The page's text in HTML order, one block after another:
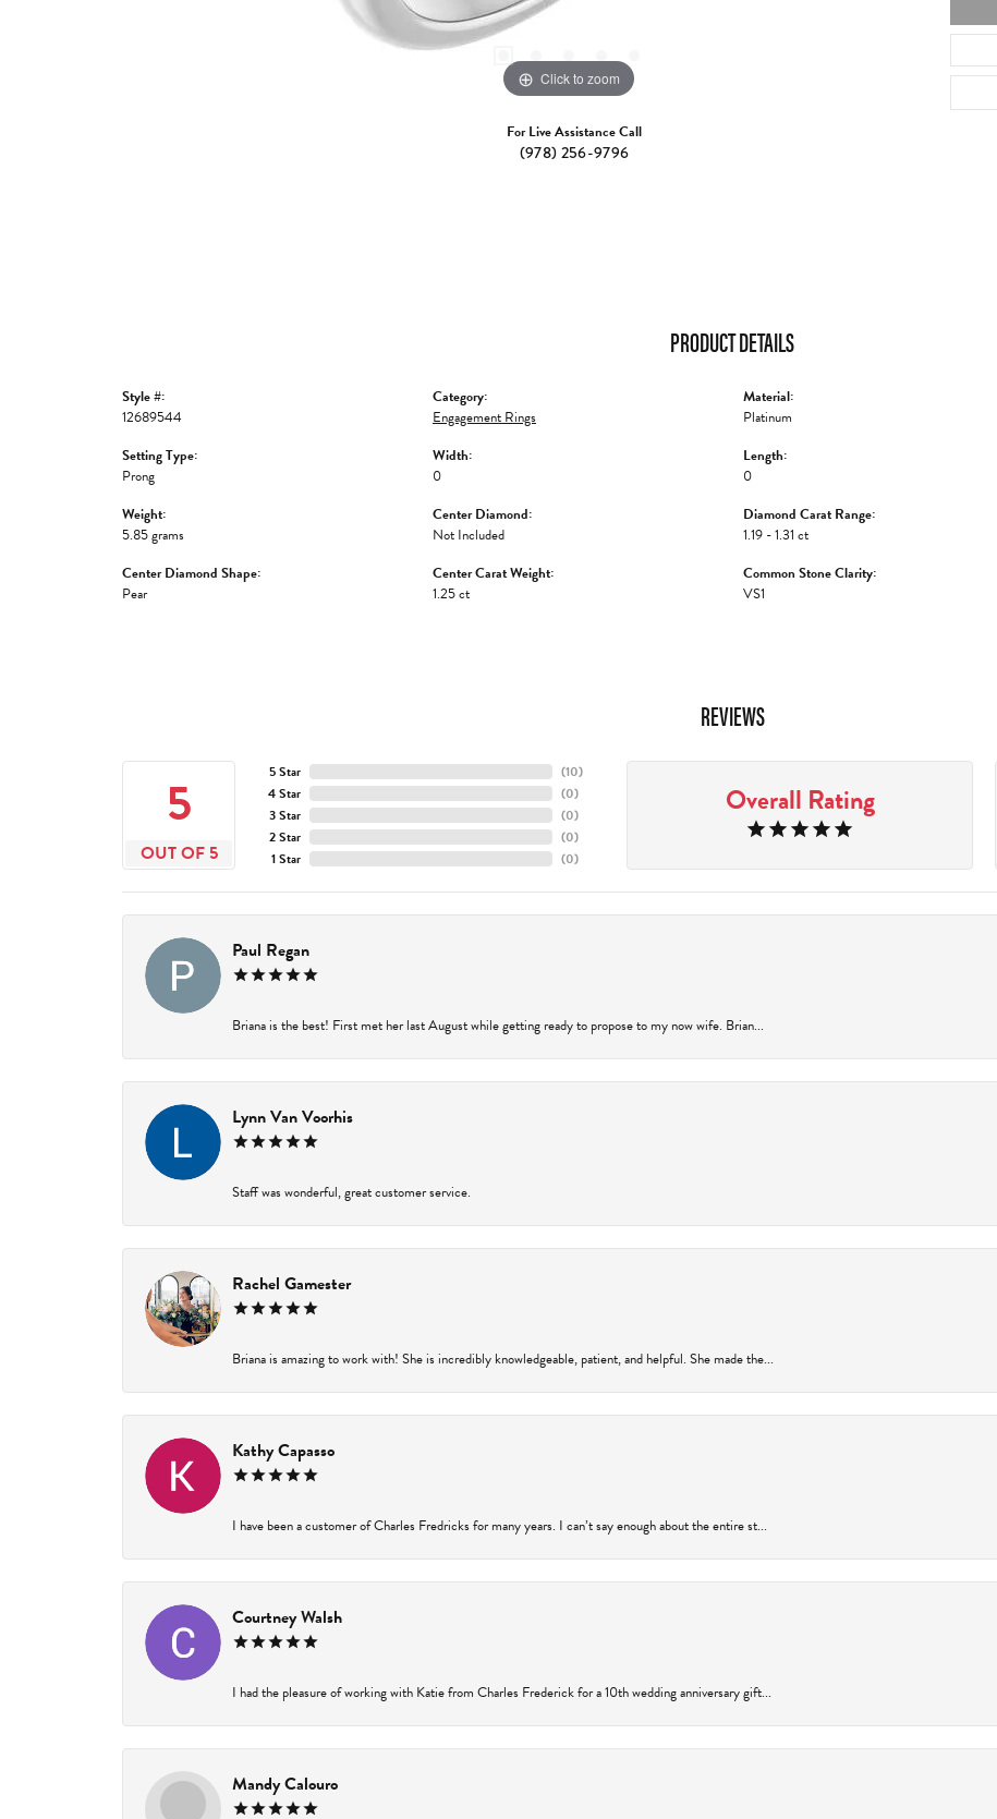
Click to zoom
For Live Assistance Call
(978) 256-9796
PRODUCT DETAILS
Style #:
12689544
Setting Type:
Prong
Weight:
5.85 grams
Center Diamond Shape:
Pear
Category:
Engagement Rings
Width:
0
Center Diamond:
Not Included
Center Carat Weight:
1.25 ct
Material:
Platinum
Length:
0
Diamond Carat Range:
1.19 - 1.31 ct
Common Stone Clarity:
VS1
REVIEWS
5
OUT OF 5
5 Star
4 Star
3 Star
2 Star
1 Star
(10)
(0)
(0)
(0)
(0)
Overall Rating
Paul Regan
Briana is the best! First met her last August while getting ready to propose to my now wife. Brian...
Lynn Van Voorhis
Staff was wonderful, great customer service.
Rachel Gamester
Briana is amazing to work with! She is incredibly knowledgeable, patient, and helpful. She made the...
Kathy Capasso
I have been a customer of Charles Fredricks for many years. I can’t say enough about the entire st...
Courtney Walsh
I had the pleasure of working with Katie from Charles Frederick for a 10th wedding anniversary gift...
Mandy Calouro